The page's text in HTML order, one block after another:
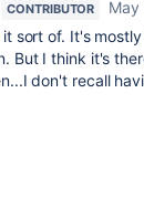
CONTRIBUTOR
May
it sort of. It's
But I think it's
don't recall